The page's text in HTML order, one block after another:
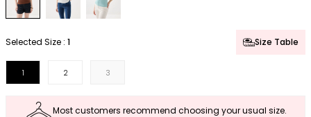
Selected Size : 1 Size Table
1 2 3
Most customers recommend choosing your usual size.